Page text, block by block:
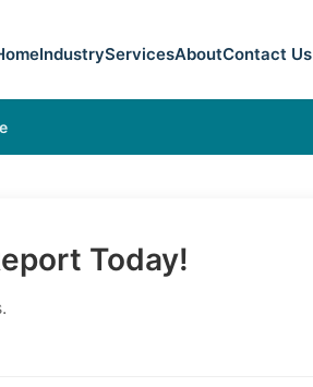
IndustryServicesAboutContact Us
Today!